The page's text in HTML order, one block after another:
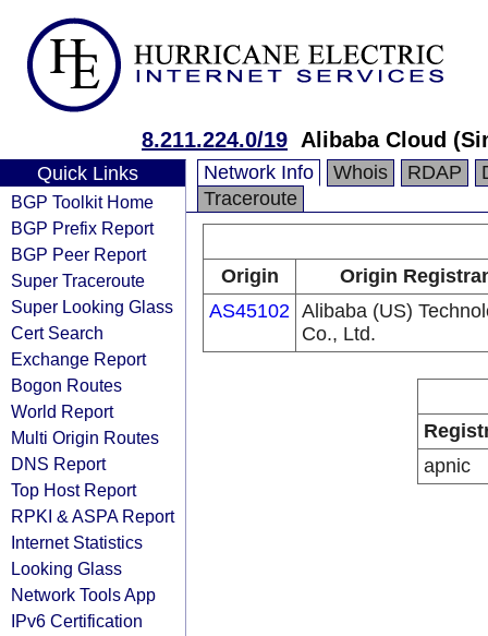
8.211.224.0/19 Alibaba Cloud
Quick Links
BGP Toolkit Home
BGP Prefix Report
BGP Peer Report
Super Traceroute
Super Looking Glass
Cert Search
Exchange Report
Bogon Routes
World Report
Multi Origin Routes
DNS Report
Top Host Report
RPKI & ASPA Report
Internet Statistics
Looking Glass
Network Tools App
IPv6 Certification
Network Info Whois RDAP
Traceroute
Origin
Origin
AS45102 Alibaba (US)
Co., Ltd.
apnic